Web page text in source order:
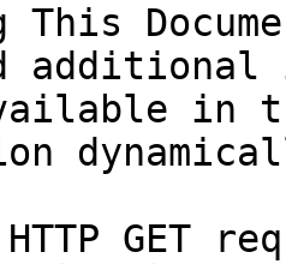
This
in
GET